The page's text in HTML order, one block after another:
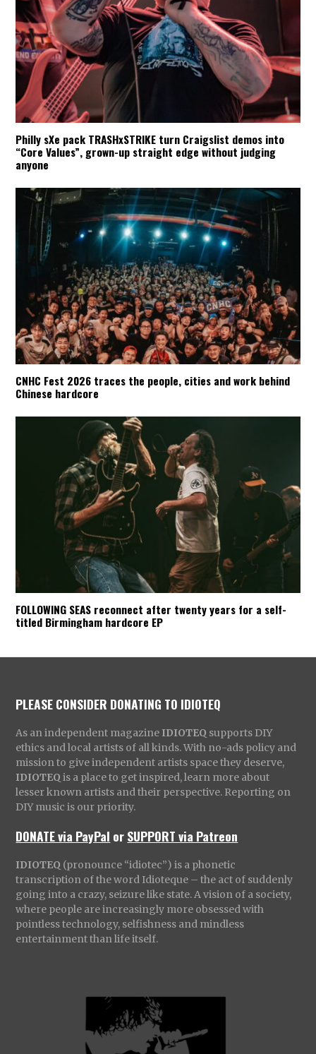
Philly sXe pack TRASHxSTRIKE turn Craigslist demos into
“Core Values”, grown-up straight edge without judging
anyone
CNHC Fest 2026 traces the people, cities and work behind
Chinese hardcore
FOLLOWING SEAS reconnect after twenty years for a self-
titled Birmingham hardcore EP
PLEASE CONSIDER DONATING TO IDIOTEQ
As an independent magazine IDIOTEQ supports DIY
ethics and local artists of all kinds. With no-ads policy and
mission to give independent artists space they deserve,
IDIOTEQ is a place to get inspired, learn more about
lesser known artists and their perspective. Reporting on
DIY music is our priority.
DONATE via PayPal orSUPPORT via Patreon
IDIOTEQ (pronounce “idiotec”) is a phonetic
transcription of the word Idioteque – the act of suddenly
going into a crazy, seizure like state. A vision of a society,
where people are increasingly more obsessed with
pointless technology, selfishness and mindless
entertainment than life itself.